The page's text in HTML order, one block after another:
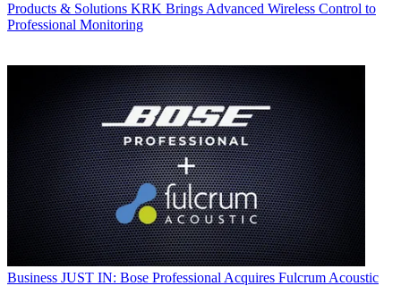
Products & Solutions KRK Brings Advanced Wireless Control to
Professional Monitoring
Business JUST IN: Bose Professional Acquires Fulcrum Acoustic